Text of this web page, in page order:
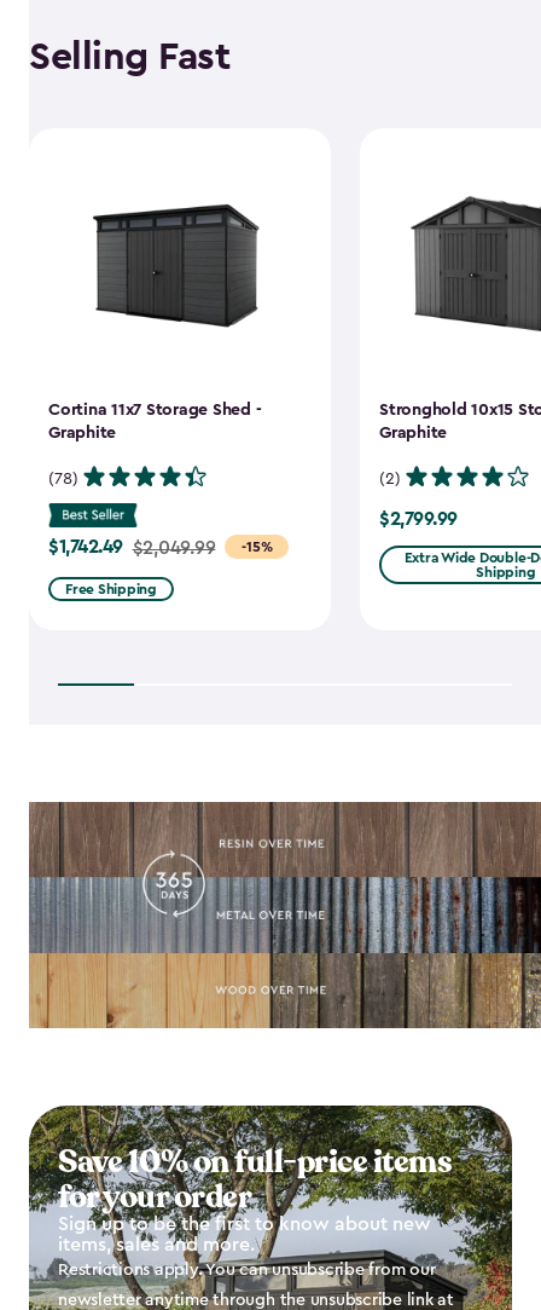
Selling Fast
Cortina 11x7 Storage Shed -
Graphite
(78)
-15%
Price
from
$2,049.99
$1,742.49 $2,049.99
Free Shipping
Stronghold 10x15
Graphite
(2)
$2,799.99
$2,799.99
Extra Wide Double-
Shipping
Save 10% on full-price items
for your order
Sign up to be the first to know about new
items, sales and more.
Restrictions apply. You can unsubscribe from our
newsletter anytime through the unsubscribe link at